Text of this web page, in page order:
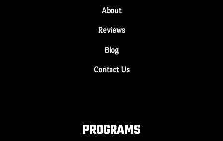
About
Reviews
Blog
Contact Us
PROGRAMS